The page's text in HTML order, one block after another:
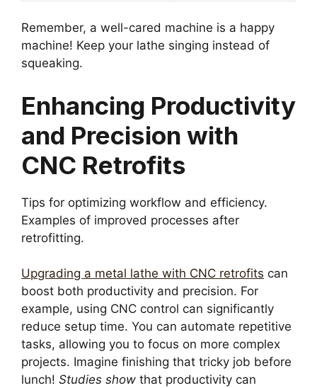
Remember, a well-cared machine is a happy
machine! Keep your lathe singing instead of
squeaking.
Enhancing Productivity
and Precision with
CNC Retrofits
Tips for optimizing workflow and efficiency.
Examples of improved processes after
retrofitting.
Upgrading a metal lathe with CNC retrofits can
boost both productivity and precision. For
example, using CNC control can significantly
reduce setup time. You can automate repetitive
tasks, allowing you to focus on more complex
projects. Imagine finishing that tricky job before
lunch! Studies show that productivity can